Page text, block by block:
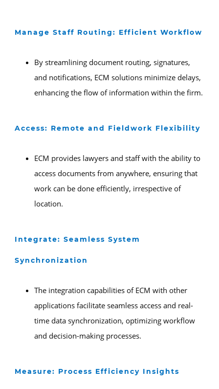
Manage Staff Routing: Efficient Workflow
By streamlining document routing, signatures,
and notifications, ECM solutions minimize delays,
enhancing the flow of information within the firm.
Access: Remote and Fieldwork Flexibility
ECM provides lawyers and staff with the ability to
access documents from anywhere, ensuring that
work can be done efficiently, irrespective of
location.
Integrate: Seamless System
Synchronization
The integration capabilities of ECM with other
applications facilitate seamless access and real-
time data synchronization, optimizing workflow
and decision-making processes.
Measure: Process Efficiency Insights